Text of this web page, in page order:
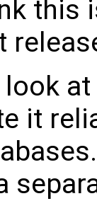
this
it